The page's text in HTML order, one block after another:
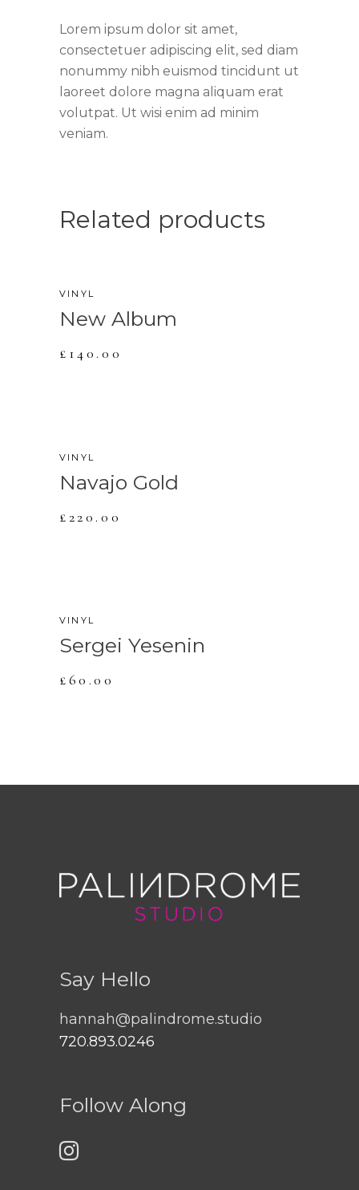
Lorem ipsum dolor sit amet,
consectetuer adipiscing elit, sed diam
nonummy nibh euismod tincidunt ut
laoreet dolore magna aliquam erat
volutpat. Ut wisi enim ad minim
veniam.
Related products
VINYL
New Album
£ 140.00
VINYL
Navajo Gold
£ 220.00
VINYL
Sergei Yesenin
£60.00
Say Hello
hannah@palindrome.studio
720.893.0246
Follow Along